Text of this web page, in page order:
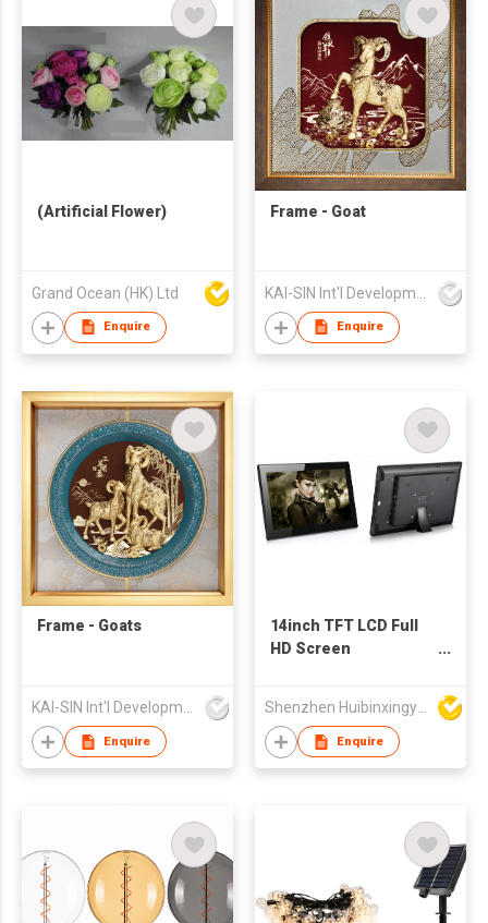
(Artificial Flower)
Grand Ocean (HK) Ltd
Enquire
Frame - Goat
Enquire
Frame - Goats
KAI-SIN Int'l Development Co Ltd
Enquire
14inch TFT LCD Full
HD Screen
Digital Photo Frame
Support Customized
Production
Shenzhen Huibinxingye Technology Co Ltd
Enquire